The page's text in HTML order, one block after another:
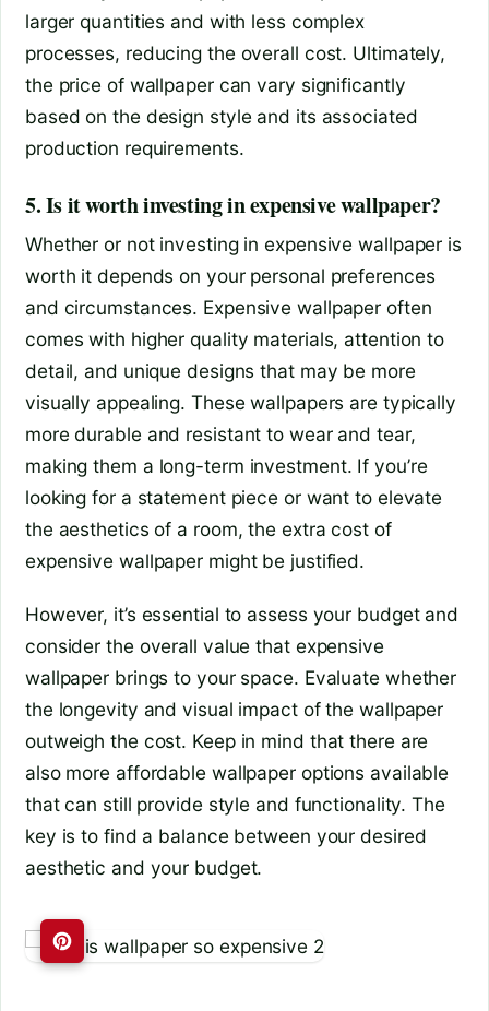
larger quantities and with less complex
processes, reducing the overall cost. Ultimately,
the price of wallpaper can vary significantly
based on the design style and its associated
production requirements.
5. Is it worth investing in expensive wallpaper?
Whether or not investing in expensive wallpaper is
worth it depends on your personal preferences
and circumstances. Expensive wallpaper often
comes with higher quality materials, attention to
detail, and unique designs that may be more
visually appealing. These wallpapers are typically
more durable and resistant to wear and tear,
making them a long-term investment. If you’re
looking for a statement piece or want to elevate
the aesthetics of a room, the extra cost of
expensive wallpaper might be justified.
However, it’s essential to assess your budget and
consider the overall value that expensive
wallpaper brings to your space. Evaluate whether
the longevity and visual impact of the wallpaper
outweigh the cost. Keep in mind that there are
also more affordable wallpaper options available
that can still provide style and functionality. The
key is to find a balance between your desired
aesthetic and your budget.